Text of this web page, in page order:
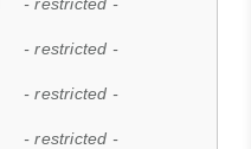
- restricted -
- restricted -
- restricted -
- restricted -